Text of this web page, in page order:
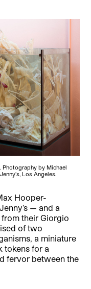
Photography by Michael
Los Angeles.
Hooper-
— and a
their Giorgio
of two
a miniature
tokens for a
fervor between the